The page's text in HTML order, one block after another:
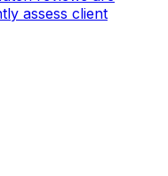
assess client